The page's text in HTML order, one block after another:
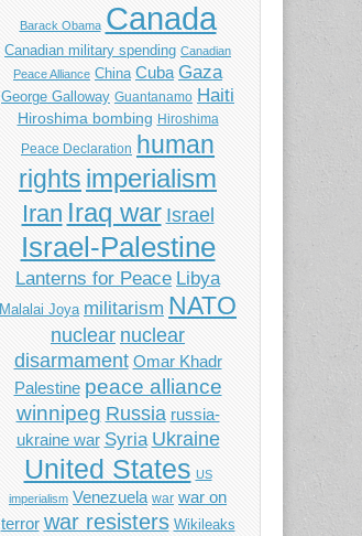
Barack Obama Canada
Canadian military spending Canadian
Peace Alliance China Cuba Gaza
George Galloway Guantanamo Haiti
Hiroshima bombing Hiroshima
Peace Declaration human
rights imperialism
Iran Iraq war Israel
Israel-Palestine
Lanterns for Peace Libya
Malalai Joya militarism NATO
nuclear nuclear
disarmament Omar Khadr
Palestine peace alliance
winnipeg Russia russia-
ukraine war Syria Ukraine
United States US
imperialism Venezuela war war on
terror war resisters Wikileaks